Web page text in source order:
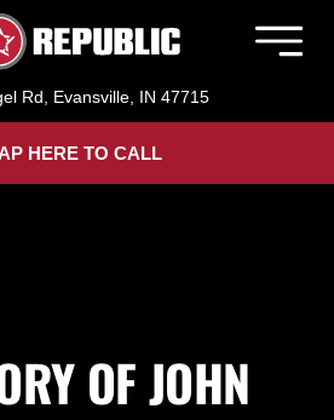
Training
Rd, Evansville, IN 47715
HERE TO CALL
OF JOHN